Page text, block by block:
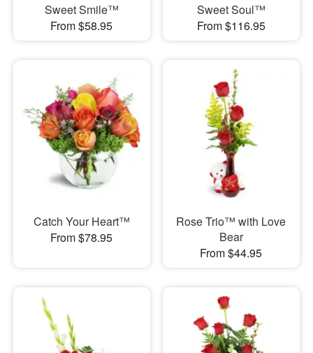
Sweet Smile™
From $58.95
Sweet Soul™
From $116.95
Catch Your Heart™
From $78.95
Rose Trio™ with Love
Bear
From $44.95